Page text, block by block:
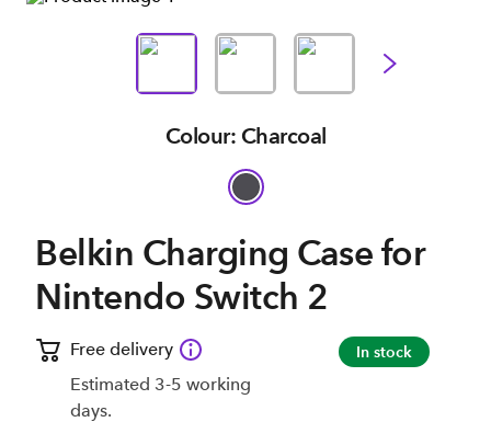
Colour: Charcoal
Belkin Charging Case for
Nintendo Switch 2
Free delivery
Estimated 3-5 working
days.
In stock